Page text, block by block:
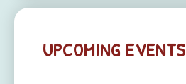
UPCOMING EVENTS